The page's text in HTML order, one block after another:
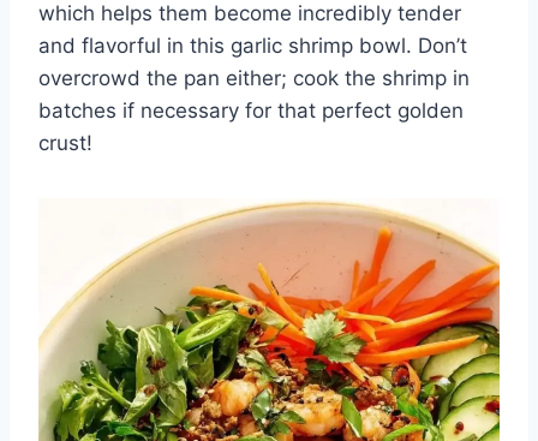
which helps them become incredibly tender
and flavorful in this garlic shrimp bowl. Don’t
overcrowd the pan either; cook the shrimp in
batches if necessary for that perfect golden
crust!